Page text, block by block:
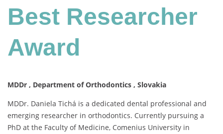
Award
Best Researcher
Award
MDDr , Department of Orthodontics , Slovakia
MDDr. Daniela Tichá is a dedicated dental professional and
emerging researcher in orthodontics. Currently pursuing a
PhD at the Faculty of Medicine, Comenius University in